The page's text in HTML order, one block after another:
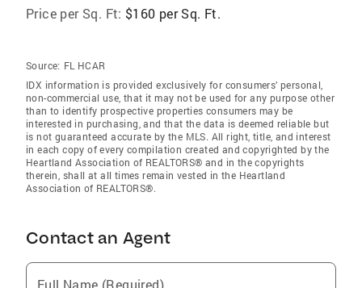
Price per Sq. Ft: $160 per Sq. Ft.
Source: FL HCAR
IDX information is provided exclusively for consumers’ personal,
non-commercial use, that it may not be used for any purpose other
than to identify prospective properties consumers may be
interested in purchasing, and that the data is deemed reliable but
is not guaranteed accurate by the MLS. All right, title, and interest
in each copy of every compilation created and copyrighted by the
Heartland Association of REALTORS® and in the copyrights
therein, shall at all times remain vested in the Heartland
Association of REALTORS®.
Contact an Agent
Full Name (Required)